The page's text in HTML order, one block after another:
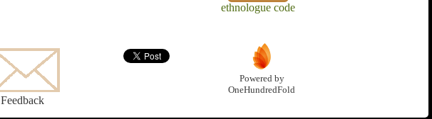
ethnologue code
Feedback
Powered by
OneHundredFold